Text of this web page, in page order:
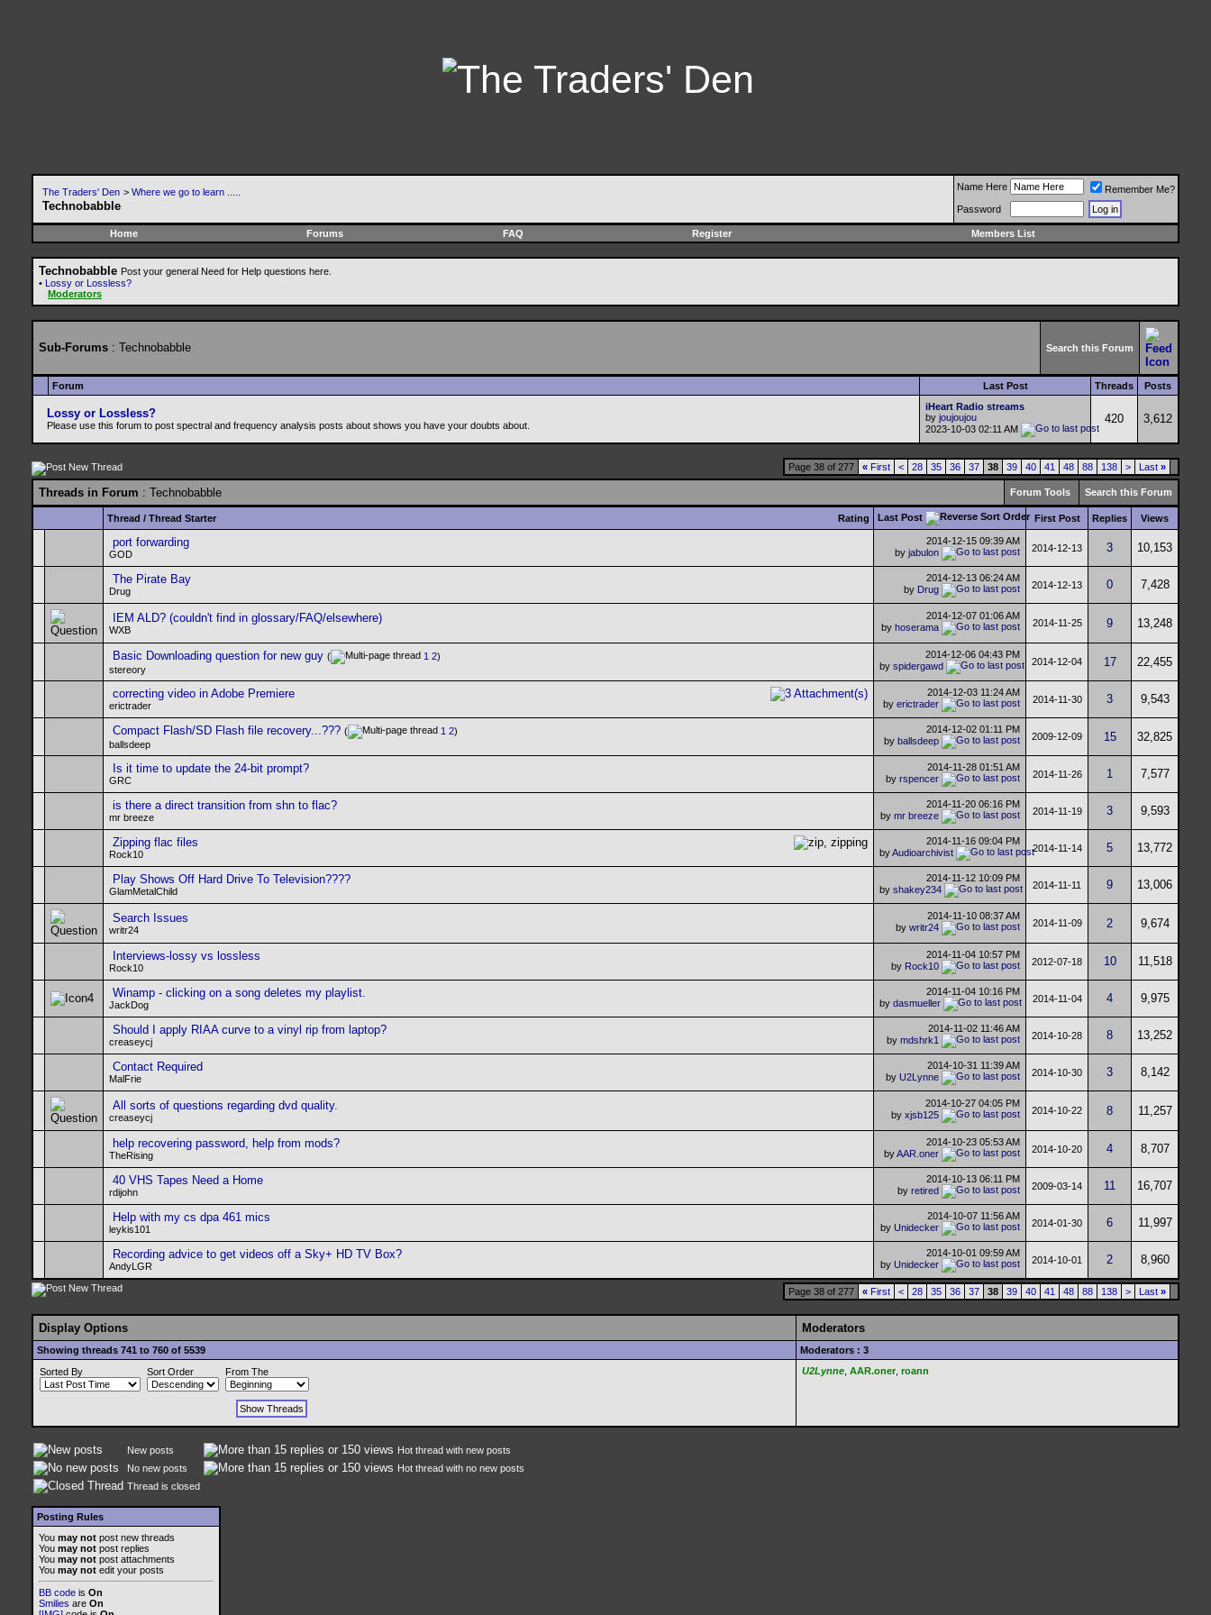
The Traders' Den > Where we go to learn .....
Technobabble
Name Here
Remember Me?
Password
Home Forums FAQ Register Members List
Technobabble Post your general Need for Help questions here.
• Lossy or Lossless?
Moderators
Sub-Forums : Technobabble Search this Forum
Forum Last Post Threads Posts
Lossy or Lossless?
Please use this forum to post spectral and frequency analysis posts about shows you have your doubts about.
iHeart Radio streams
by joujoujou
2023-10-03 02:11 AM
420 3,612
Page 38 of 277 « First < 28 35 36 37 38 39 40 41 48 88 138 > Last »
Threads in Forum : Technobabble Forum Tools Search this Forum
Rating
Thread / Thread Starter Last Post First Post Replies Views
port forwarding
GOD
2014-12-15 09:39 AM
by jabulon 2014-12-13 3 10,153
The Pirate Bay
Drug
2014-12-13 06:24 AM
by Drug 2014-12-13 0 7,428
IEM ALD? (couldn't find in glossary/FAQ/elsewhere)
WXB
2014-12-07 01:06 AM
by hoserama 2014-11-25 9 13,248
Basic Downloading question for new guy ( 1 2)
stereory
2014-12-06 04:43 PM
by spidergawd 2014-12-04 17 22,455
correcting video in Adobe Premiere
erictrader
2014-12-03 11:24 AM
by erictrader 2014-11-30 3 9,543
Compact Flash/SD Flash file recovery...??? ( 1 2)
ballsdeep
2014-12-02 01:11 PM
by ballsdeep 2009-12-09 15 32,825
Is it time to update the 24-bit prompt?
GRC
2014-11-28 01:51 AM
by rspencer 2014-11-26 1 7,577
is there a direct transition from shn to flac?
mr breeze
2014-11-20 06:16 PM
by mr breeze 2014-11-19 3 9,593
Zipping flac files
Rock10
2014-11-16 09:04 PM
byAudioarchivist 2014-11-14 5 13,772
Play Shows Off Hard Drive To Television????
GlamMetalChild
2014-11-12 10:09 PM
by shakey234 2014-11-11 9 13,006
Search Issues
writr24
2014-11-10 08:37 AM
by writr24 2014-11-09 2 9,674
Interviews-lossy vs lossless
Rock10
2014-11-04 10:57 PM
by Rock10 2012-07-18 10 11,518
Winamp - clicking on a song deletes my playlist.
JackDog
2014-11-04 10:16 PM
by dasmueller 2014-11-04 4 9,975
Should I apply RIAA curve to a vinyl rip from laptop?
creaseycj
2014-11-02 11:46 AM
by mdshrk1 2014-10-28 8 13,252
Contact Required
MalFrie
2014-10-31 11:39 AM
by U2Lynne 2014-10-30 3 8,142
All sorts of questions regarding dvd quality.
creaseycj
2014-10-27 04:05 PM
by xjsb125 2014-10-22 8 11,257
help recovering password, help from mods?
TheRising
2014-10-23 05:53 AM
byAAR.oner 2014-10-20 4 8,707
40 VHS Tapes Need a Home
rdijohn
2014-10-13 06:11 PM
by retired 2009-03-14 11 16,707
Help with my cs dpa 461 mics
leykis101
2014-10-07 11:56 AM
by Unidecker 2014-01-30 6 11,997
Recording advice to get videos off a Sky+ HD TV Box?
AndyLGR
2014-10-01 09:59 AM
by Unidecker 2014-10-01 2 8,960
Page 38 of 277 « First < 28 35 36 37 38 39 40 41 48 88 138 > Last »
Display Options Moderators
Showing threads 741 to 760 of 5539
Moderators : 3
Sorted By
Sort Order From The U2Lynne AAR.oner, roann
New posts
Hot thread with new posts
No new posts
Hot thread with no new posts
Thread is closed
Posting Rules
You may not post new threads
You may not post replies
You may not post attachments
You may not edit your posts
BB code is On
Smilies are On